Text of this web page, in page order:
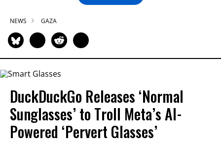
NEWS GAZA
DuckDuckGo Releases ‘Normal
Sunglasses’ to Troll Meta’s AI-
Powered ‘Pervert Glasses’